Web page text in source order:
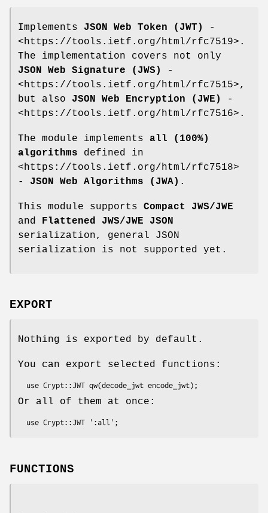
Implements JSON Web Token (JWT)
-
<https://tools.ietf.org/html/rfc7519>.
The implementation covers not only
JSON Web Signature (JWS)
-
<https://tools.ietf.org/html/rfc7515>,
but also JSON Web Encryption (JWE)
-
<https://tools.ietf.org/html/rfc7516>.
The module implements all (100%)
algorithms defined in
<https://tools.ietf.org/html/rfc7518>
- JSON Web Algorithms (JWA) .
This module supports Compact JWS/JWE
and
Flattened JWS/JWE JSON
serialization, general JSON
serialization is not supported yet.
EXPORT
Nothing is exported by default.
You can export selected functions:
Or all of them at once:
FUNCTIONS